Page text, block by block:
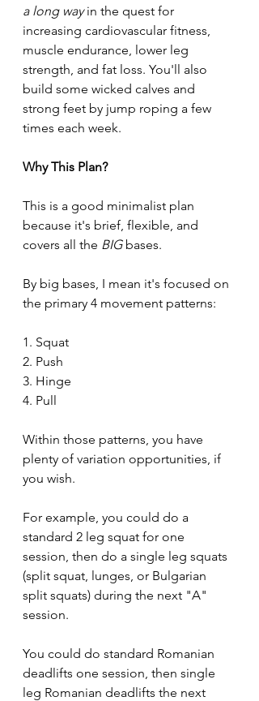
a long way in the quest for
increasing cardiovascular fitness,
muscle endurance, lower leg
strength, and fat loss. You'll also
build some wicked calves and
strong feet by jump roping a few
times each week.
Why This Plan?
This is a good minimalist plan
because it's brief, flexible, and
covers all the BIG bases.
By big bases, I mean it's focused on
the primary 4 movement patterns:
1. Squat
2. Push
3. Hinge
4. Pull
Within those patterns, you have
plenty of variation opportunities, if
you wish.
For example, you could do a
standard 2 leg squat for one
session, then do a single leg squats
(split squat, lunges, or Bulgarian
split squats) during the next "A"
session.
You could do standard Romanian
deadlifts one session, then single
leg Romanian deadlifts the next